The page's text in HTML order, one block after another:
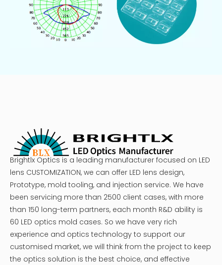
Brightlx Optics is a leading manufacturer focused on LED
lens CUSTOMIZATION, we can offer LED lens design,
Prototype, mold tooling, and injection service. We have
been servicing more than 2500 client cases, with more
than 150 long-term partners, each month R&D ability is
60 LED optics mold cases. So we have very rich
experience and optics technology to support our
customised market, we will think from the project to keep
the optics solution is the best choice, and effective